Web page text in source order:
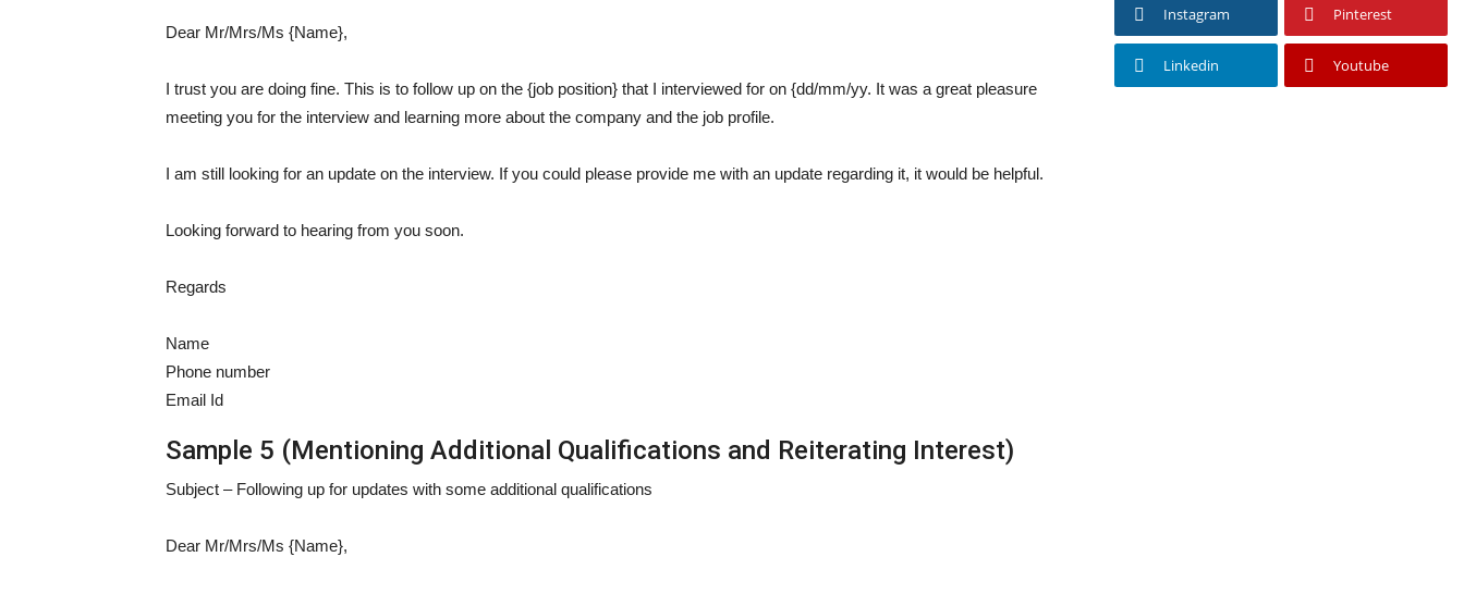
Dear Mr/Mrs/Ms {Name},
I trust you are doing fine. This is to follow up on the {job position} that I interviewed for on {dd/mm/yy. It was a great pleasure
meeting you for the interview and learning more about the company and the job profile.
I am still looking for an update on the interview. If you could please provide me with an update regarding it, it would be helpful.
Looking forward to hearing from you soon.
Regards
Name
Phone number
Email Id
Sample 5 (Mentioning Additional Qualifications and Reiterating Interest)
Subject – Following up for updates with some additional qualifications
Dear Mr/Mrs/Ms {Name},
Instagram Pinterest
Linkedin Youtube